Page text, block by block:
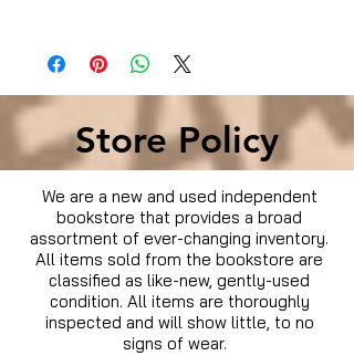
Store Policy
We are a new and used independent
bookstore that provides a broad
assortment of ever-changing inventory.
All items sold from the bookstore are
classified as like-new, gently-used
condition. All items are thoroughly
inspected and will show little, to no
signs of wear.